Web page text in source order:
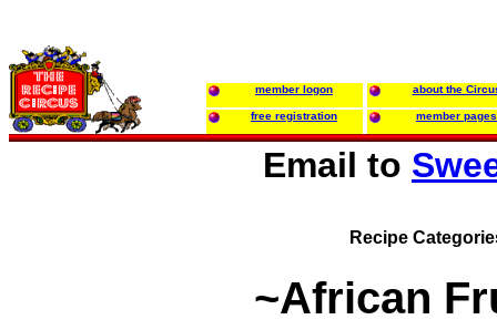
member logon about the
free registration member pages
Email to
Recipe
~African